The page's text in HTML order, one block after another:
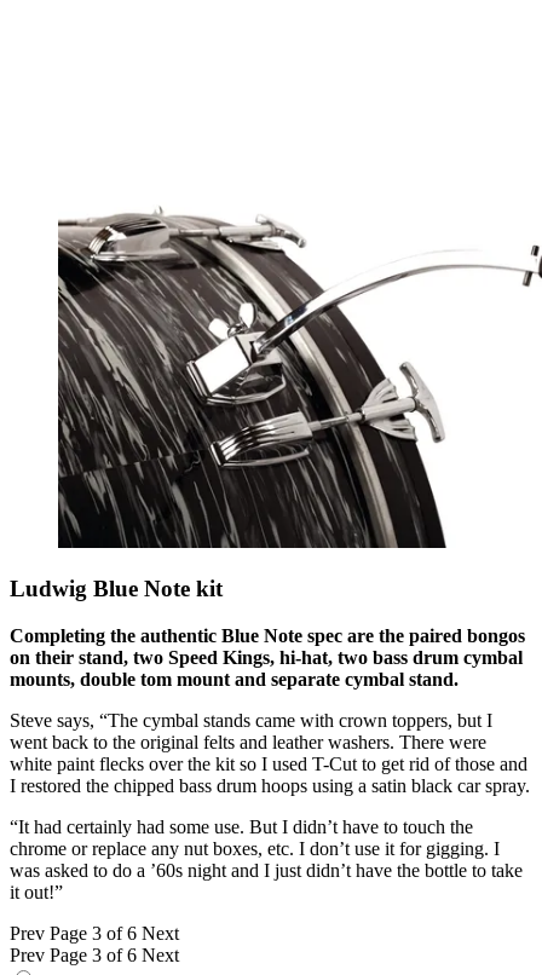
Ludwig Blue Note kit
Completing the authentic Blue Note spec are the paired bongos
on their stand, two Speed Kings, hi-hat, two bass drum cymbal
mounts, double tom mount and separate cymbal stand.
Steve says, “The cymbal stands came with crown toppers, but I
went back to the original felts and leather washers. There were
white paint flecks over the kit so I used T-Cut to get rid of those and
I restored the chipped bass drum hoops using a satin black car spray.
“It had certainly had some use. But I didn’t have to touch the
chrome or replace any nut boxes, etc. I don’t use it for gigging. I
was asked to do a ’60s night and I just didn’t have the bottle to take
it out!”
Prev Page 3 of 6 Next
Prev Page 3 of 6 Next